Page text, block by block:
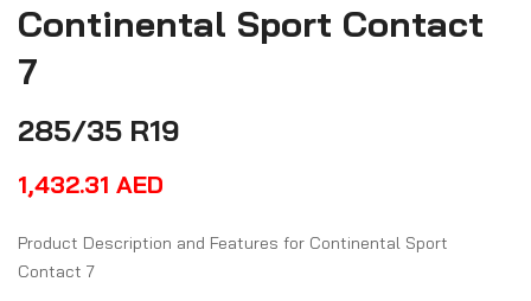
Continental Sport Contact
7
285/35 R19
1,432.31 AED
Product Description and Features for Continental Sport
Contact 7